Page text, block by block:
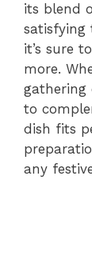
its blend
satisfying
it’s sure
more.
gathering
to
dish fits
any